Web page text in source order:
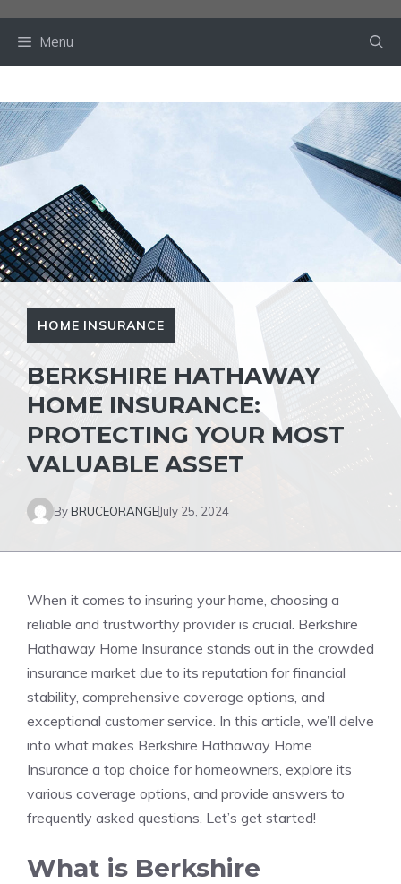
Menu
HOME INSURANCE
BERKSHIRE HATHAWAY
HOME INSURANCE:
PROTECTING YOUR MOST
VALUABLE ASSET
ByBRUCEORANGEJuly 25, 2024
When it comes to insuring your home, choosing a
reliable and trustworthy provider is crucial. Berkshire
Hathaway Home Insurance stands out in the crowded
insurance market due to its reputation for financial
stability, comprehensive coverage options, and
exceptional customer service. In this article, we’ll delve
into what makes Berkshire Hathaway Home
Insurance a top choice for homeowners, explore its
various coverage options, and provide answers to
frequently asked questions. Let’s get started!
What is Berkshire